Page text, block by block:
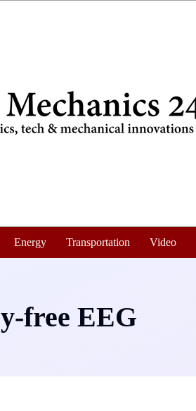
Energy Transportation Video
free EEG